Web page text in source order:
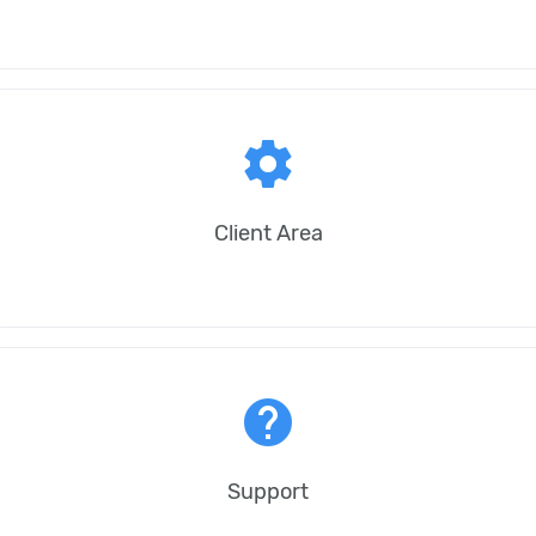
settings
Client Area
help
Support